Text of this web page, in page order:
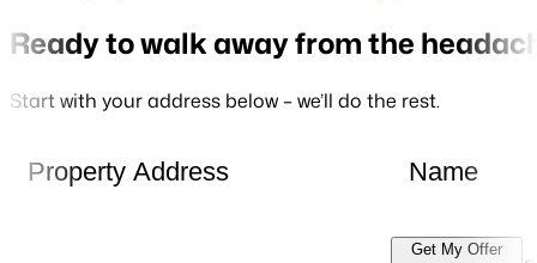
Ready to walk away from the
Start with your address below – we’ll do the rest.
Get My Offer